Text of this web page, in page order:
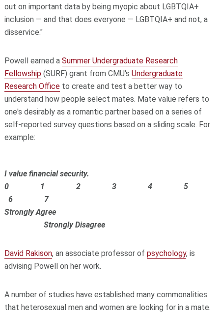
out on important data by being myopic about LGBTQIA+
inclusion — and that does everyone — LGBTQIA+ and not, a
disservice."
Powell earned a Summer Undergraduate Research
Fellowship(SURF) grant from CMU's Undergraduate
Research Officeto create and test a better way to
understand how people select mates. Mate value refers to
one's desirably as a romantic partner based on a series of
self-reported survey questions based on a sliding scale. For
example:
I value financial security.
0 1 2 3 4 5
6 7
Strongly Agree
Strongly Disagree
David Rakison, an associate professor of psychology, is
advising Powell on her work.
A number of studies have established many commonalities
that heterosexual men and women are looking for in a mate.